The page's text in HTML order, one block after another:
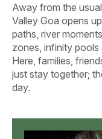
Away from the
Valley Goa opens
paths, river
zones, infinity
Here, families,
just stay together;
day.